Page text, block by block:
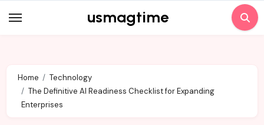
to
usmagtime
Home
Technology
The Definitive AI Readiness Checklist for Expanding
Enterprises